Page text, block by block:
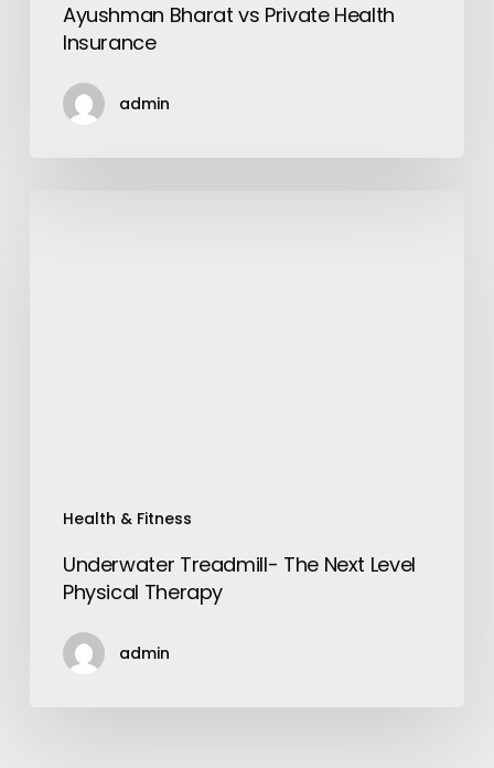
Ayushman Bharat vs Private Health
Insurance
admin
Health & Fitness
Underwater Treadmill- The Next Level
Physical Therapy
admin